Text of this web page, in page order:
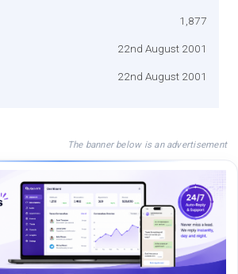
1,877
22nd August 2001
22nd August 2001
The banner below is an advertisement